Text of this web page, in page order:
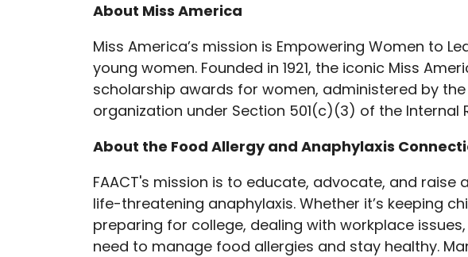
About Miss America
Miss America’s mission is Empowering Women to
young women. Founded in 1921, the iconic Miss
scholarship awards for women, administered by
organization under Section 501(c)(3) of the Internal
About the Food Allergy and Anaphylaxis
FAACT's mission is to educate, advocate, and
life-threatening anaphylaxis. Whether it’s keeping
preparing for college, dealing with workplace
need to manage food allergies and stay healthy.